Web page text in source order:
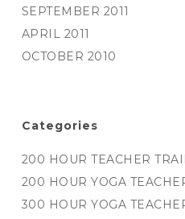
SEPTEMBER 2011
APRIL 2011
OCTOBER 2010
Categories
200 HOUR TEACHER
200 HOUR YOGA
300 HOUR YOGA